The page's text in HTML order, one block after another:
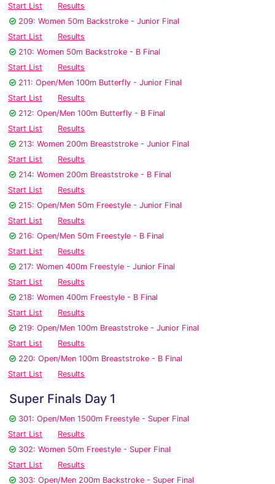
Start List
Results
209: Women 50m Backstroke - Junior Final
Start List
Results
210: Women 50m Backstroke - B Final
Start List
Results
211: Open/Men 100m Butterfly - Junior Final
Start List
Results
212: Open/Men 100m Butterfly - B Final
Start List
Results
213: Women 200m Breaststroke - Junior Final
Start List
Results
214: Women 200m Breaststroke - B Final
Start List
Results
215: Open/Men 50m Freestyle - Junior Final
Start List
Results
216: Open/Men 50m Freestyle - B Final
Start List
Results
217: Women 400m Freestyle - Junior Final
Start List
Results
218: Women 400m Freestyle - B Final
Start List
Results
219: Open/Men 100m Breaststroke - Junior Final
Start List
Results
220: Open/Men 100m Breaststroke - B Final
Start List
Results
Super Finals Day 1
301: Open/Men 1500m Freestyle - Super Final
Start List
Results
302: Women 50m Freestyle - Super Final
Start List
Results
303: Open/Men 200m Backstroke - Super Final